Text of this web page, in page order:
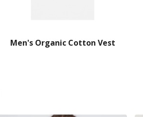
Men's Organic Cotton Vest